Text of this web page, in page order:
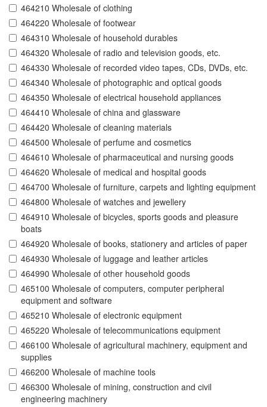
464210 Wholesale of clothing
464220 Wholesale of footwear
464310 Wholesale of household durables
464320 Wholesale of radio and television goods, etc.
464330 Wholesale of recorded video tapes, CDs, DVDs, etc.
464340 Wholesale of photographic and optical goods
464350 Wholesale of electrical household appliances
464410 Wholesale of china and glassware
464420 Wholesale of cleaning materials
464500 Wholesale of perfume and cosmetics
464610 Wholesale of pharmaceutical and nursing goods
464620 Wholesale of medical and hospital goods
464700 Wholesale of furniture, carpets and lighting equipment
464800 Wholesale of watches and jewellery
464910 Wholesale of bicycles, sports goods and pleasure
boats
464920 Wholesale of books, stationery and articles of paper
464930 Wholesale of luggage and leather articles
464990 Wholesale of other household goods
465100 Wholesale of computers, computer peripheral
equipment and software
465210 Wholesale of electronic equipment
465220 Wholesale of telecommunications equipment
466100 Wholesale of agricultural machinery, equipment and
supplies
466200 Wholesale of machine tools
466300 Wholesale of mining, construction and civil
engineering machinery